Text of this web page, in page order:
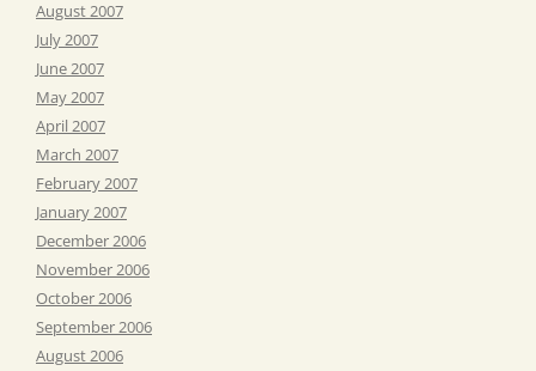
August 2007
July 2007
June 2007
May 2007
April 2007
March 2007
February 2007
January 2007
December 2006
November 2006
October 2006
September 2006
August 2006